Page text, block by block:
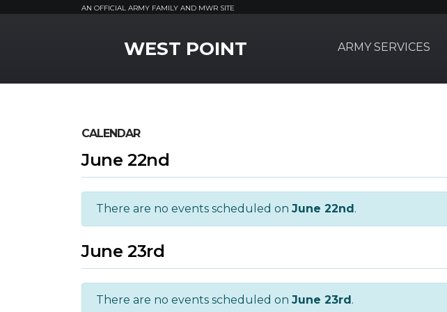
AN OFFICIAL ARMY FAMILY AND MWR SITE
WEST POINT ARMY SERVICES
CALENDAR
June 22nd
There are no events scheduled on June 22nd.
June 23rd
There are no events scheduled on June 23rd.